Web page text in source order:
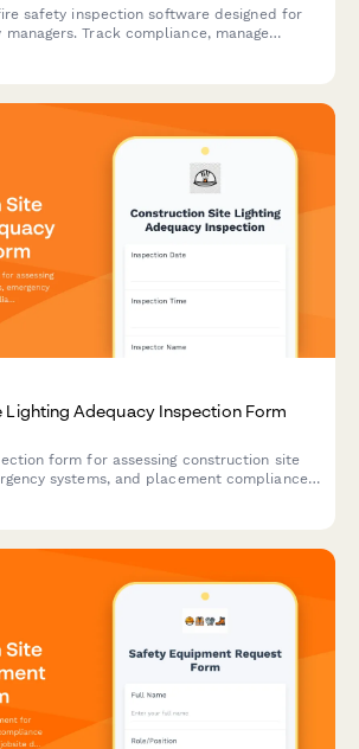
safety inspection software designed for
Track compliance, manage
Lighting Adequacy Inspection Form
form for assessing construction site
systems, and placement compliance